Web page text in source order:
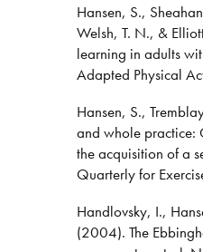
Hansen, S.,
Welsh, T. N., &
learning in adults
Adapted Physical
Hansen, S.,
and whole practice:
the acquisition of a
Quarterly for
Handlovsky, I.,
(2004). The